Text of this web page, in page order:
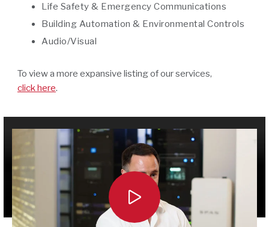
Life Safety & Emergency Communications
Building Automation & Environmental Controls
Audio/Visual
To view a more expansive listing of our services,
click here.
